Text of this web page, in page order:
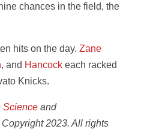
chances in the field, the
hits on the day. Zane
, and Hancockeach racked
Knicks.
Scienceand
2023. All rights